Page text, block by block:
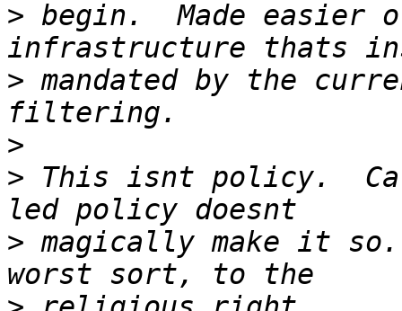
> begin.  Made easier
> mandated by the
>
> This isnt policy.
> magically make it